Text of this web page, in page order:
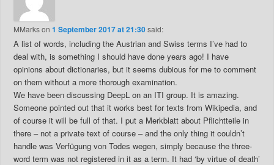
MMarkson1 September 2017 at 21:30said:
A list of words, including the Austrian and Swiss terms I’ve had to
deal with, is something I should have done years ago! I have
opinions about dictionaries, but it seems dubious for me to comment
on them without a more thorough examination.
We have been discussing DeepL on an ITI group. It is amazing.
Someone pointed out that it works best for texts from Wikipedia, and
of course it will be full of that. I put a Merkblatt about Pflichtteile in
there – not a private text of course – and the only thing it couldn’t
handle was Verfügung von Todes wegen, simply because the three-
word term was not registered in it as a term. It had ‘by virtue of death’